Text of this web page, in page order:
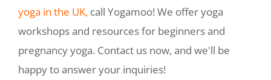
yoga in the UK, call Yogamoo! We offer yoga
workshops and resources for beginners and
pregnancy yoga. Contact us now, and we'll be
happy to answer your inquiries!